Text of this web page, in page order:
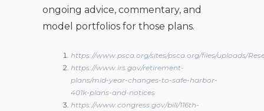
ongoing advice, commentary, and
model portfolios for those plans.
https://www.psca.org/sites/psca.org/files/uploads/
https://www.irs.gov/retirement-
plans/mid-year-changes-to-safe-harbor-
401k-plans-and-notices
https://www.congress.gov/bill/116th-